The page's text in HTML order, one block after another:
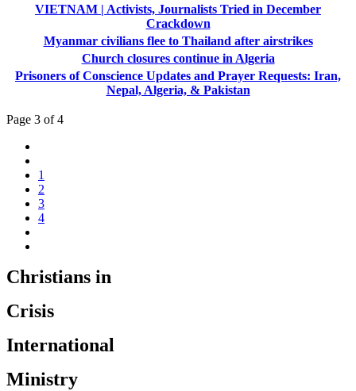
VIETNAM | Activists, Journalists Tried in December
Crackdown
Myanmar civilians flee to Thailand after airstrikes
Church closures continue in Algeria
Prisoners of Conscience Updates and Prayer Requests: Iran,
Nepal, Algeria, & Pakistan
Page 3 of 4
1
2
3
4
Christians in
Crisis
International
Ministry